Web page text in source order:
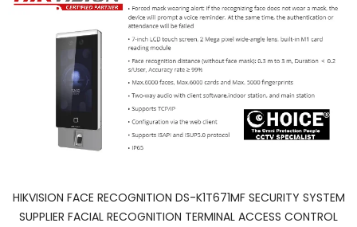
HIKVISION FACE RECOGNITION DS-K1T671MF SECURITY SYSTEM
SUPPLIER FACIAL RECOGNITION TERMINAL ACCESS CONTROL